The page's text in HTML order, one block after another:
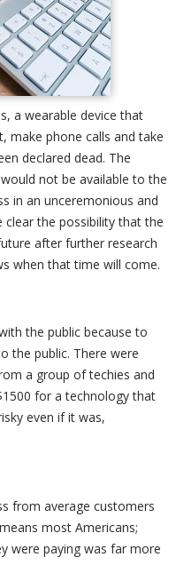
a wearable device that
make phone calls and take
declared dead. The
not be available to the
in an unceremonious and
clear the possibility that the
after further research
when that time will come.
the public because to
the public. There were
a group of techies and
for a technology that
even if it was,
from average customers
most Americans;
were paying was far more